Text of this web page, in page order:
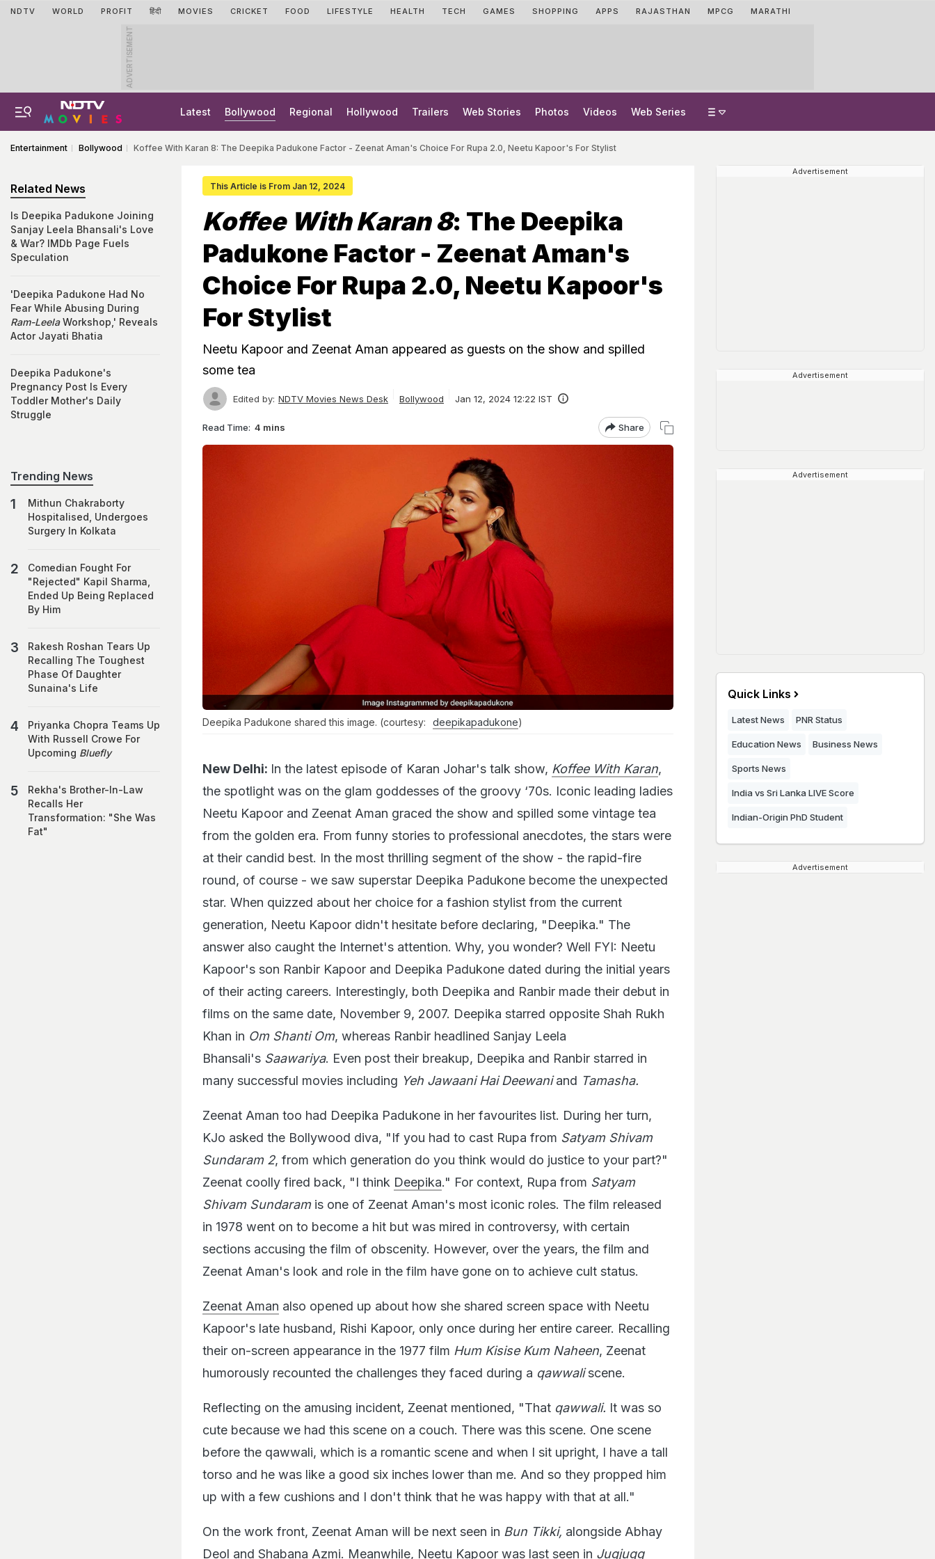
NDTV WORLD PROFIT हिंदी MOVIES CRICKET FOOD LIFESTYLE HEALTH TECH GAMES SHOPPING APPS RAJASTHAN MPCG MARATHI
ADVERTISEMENT
Latest Bollywood Regional Hollywood Trailers Web Stories Photos Videos Web Series
Entertainment Bollywood Koffee With Karan 8: The Deepika Padukone Factor - Zeenat Aman's Choice For Rupa 2.0, Neetu Kapoor's For Stylist
This Article is From Jan 12, 2024
Koffee With Karan 8: The Deepika
Padukone Factor - Zeenat Aman's
Choice For Rupa 2.0, Neetu Kapoor's
For Stylist
Neetu Kapoor and Zeenat Aman appeared as guests on the show and spilled
some tea
Edited by: NDTV Movies News Desk Bollywood Jan 12, 2024 12:22 IST
Read Time: 4 mins Share
Deepika Padukone shared this image. (courtesy: deepikapadukone)
New Delhi: In the latest episode of Karan Johar's talk show, Koffee With Karan,
the spotlight was on the glam goddesses of the groovy ‘70s. Iconic leading ladies
Neetu Kapoor and Zeenat Aman graced the show and spilled some vintage tea
from the golden era. From funny stories to professional anecdotes, the stars were
at their candid best. In the most thrilling segment of the show - the rapid-fire
round, of course - we saw superstar Deepika Padukone become the unexpected
star. When quizzed about her choice for a fashion stylist from the current
generation, Neetu Kapoor didn't hesitate before declaring, "Deepika." The
answer also caught the Internet's attention. Why, you wonder? Well FYI: Neetu
Kapoor's son Ranbir Kapoor and Deepika Padukone dated during the initial years
of their acting careers. Interestingly, both Deepika and Ranbir made their debut in
films on the same date, November 9, 2007. Deepika starred opposite Shah Rukh
Khan in Om Shanti Om, whereas Ranbir headlined Sanjay Leela
Bhansali's Saawariya. Even post their breakup, Deepika and Ranbir starred in
many successful movies including Yeh Jawaani Hai Deewaniand Tamasha.
Zeenat Aman too had Deepika Padukone in her favourites list. During her turn,
KJo asked the Bollywood diva, "If you had to cast Rupa from Satyam Shivam
Sundaram 2, from which generation do you think would do justice to your part?"
Zeenat coolly fired back, "I think Deepika." For context, Rupa from Satyam
Shivam Sundaram is one of Zeenat Aman's most iconic roles. The film released
in 1978 went on to become a hit but was mired in controversy, with certain
sections accusing the film of obscenity. However, over the years, the film and
Zeenat Aman's look and role in the film have gone on to achieve cult status.
Zeenat Aman also opened up about how she shared screen space with Neetu
Kapoor's late husband, Rishi Kapoor, only once during her entire career. Recalling
their on-screen appearance in the 1977 film Hum Kisise Kum Naheen, Zeenat
humorously recounted the challenges they faced during a qawwaliscene.
Reflecting on the amusing incident, Zeenat mentioned, "That qawwali. It was so
cute because we had this scene on a couch. There was this scene. One scene
before the qawwali, which is a romantic scene and when I sit upright, I have a tall
torso and he was like a good six inches lower than me. And so they propped him
up with a few cushions and I don't think that he was happy with that at all."
On the work front, Zeenat Aman will be next seen in Bun Tikki, alongside Abhay
Deol and Shabana Azmi. Meanwhile, Neetu Kapoor was last seen in Jugjugg
Related News
Is Deepika Padukone Joining
Sanjay Leela Bhansali's Love
& War? IMDb Page Fuels
Speculation
'Deepika Padukone Had No
Fear While Abusing During
Ram-LeelaWorkshop,' Reveals
Actor Jayati Bhatia
Deepika Padukone's
Pregnancy Post Is Every
Toddler Mother's Daily
Struggle
Trending News
Mithun Chakraborty
Hospitalised, Undergoes
Surgery In Kolkata
Comedian Fought For
"Rejected" Kapil Sharma,
Ended Up Being Replaced
By Him
Rakesh Roshan Tears Up
Recalling The Toughest
Phase Of Daughter
Sunaina's Life
Priyanka Chopra Teams Up
With Russell Crowe For
Upcoming Bluefly
Rekha's Brother-In-Law
Recalls Her
Transformation: "She Was
Fat"
Advertisement
Advertisement
Advertisement
Quick Links
Latest News PNR Status
Education News Business News
Sports News
India vs Sri Lanka LIVE Score
Indian-Origin PhD Student
Advertisement